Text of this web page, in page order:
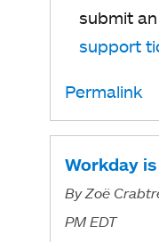
submit an
support
Permalink
Workday
ByZoë
PM EDT